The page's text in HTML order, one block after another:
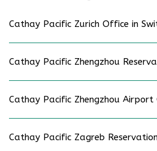
Cathay Pacific Zurich Office in
Cathay Pacific Zhengzhou
Cathay Pacific Zhengzhou Airport
Cathay Pacific Zagreb